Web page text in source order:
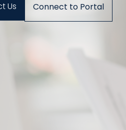
Us
Connect to Portal